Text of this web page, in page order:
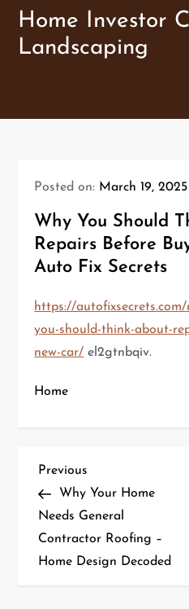
Skip
content
Home Investor
Landscaping
Posted on: March 19, 2025
Why You Should
Repairs Before
Auto Fix Secrets
https://
you-should-think-about-
new-car/ el2gtnbqiv.
Home
P
o
s
Previous
Post
Previous
Why Your Home
Needs General
Contractor Roofing –
Home Design Decoded